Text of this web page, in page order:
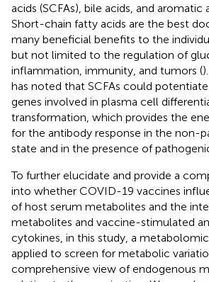
acids (SCFAs), bile acids, and aromatic
Short-chain fatty acids are the best
many beneficial benefits to the
but not limited to the regulation of
inflammation, immunity, and tumors (
has noted that SCFAs could
genes involved in plasma cell
transformation, which provides the
for the antibody response in the non-
state and in the presence of
To further elucidate and provide a
into whether COVID-19 vaccines
of host serum metabolites and the
metabolites and vaccine-stimulated
cytokines, in this study, a metabolomic
applied to screen for metabolic
comprehensive view of endogenous